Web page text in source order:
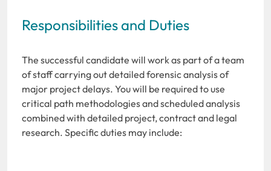
Responsibilities and Duties
The successful candidate will work as part of a team
of staff carrying out detailed forensic analysis of
major project delays. You will be required to use
critical path methodologies and scheduled analysis
combined with detailed project, contract and legal
research. Specific duties may include: